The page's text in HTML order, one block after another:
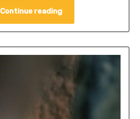
Continue reading